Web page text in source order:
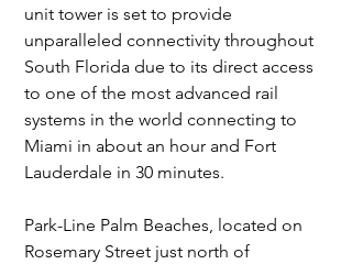
unit tower is set to provide
unparalleled connectivity throughout
South Florida due to its direct access
to one of the most advanced rail
systems in the world connecting to
Miami in about an hour and Fort
Lauderdale in 30 minutes.
Park-Line Palm Beaches, located on
Rosemary Street just north of